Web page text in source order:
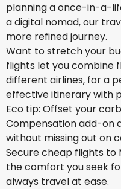
planning a once-in-a-
a digital nomad, our
more refined journey.
Want to stretch your
flights let you combine
different airlines, for a
effective itinerary with
Eco tip: Offset your
Compensation add-on
without missing out on
Secure cheap flights to
the comfort you seek
always travel at ease.